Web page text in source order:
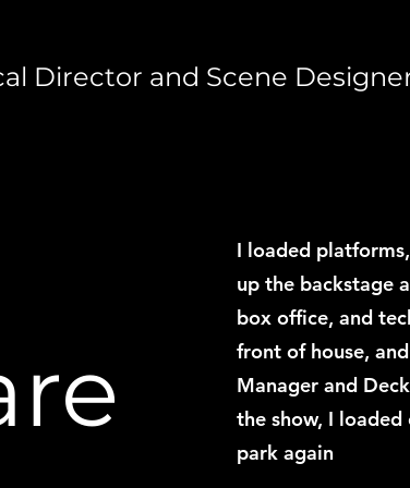
Director and Scene
I loaded
up the backstage
box office, and
front of house,
Manager and
the show, I
park again